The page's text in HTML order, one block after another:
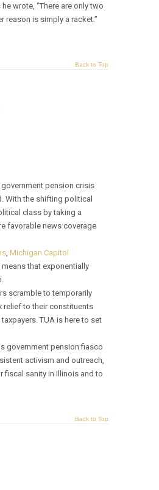
wrote, “There are only two
reason is simply a racket.”
Back to Top
pension crisis
With the shifting political
class by taking a
favorable news coverage
,Michigan Capitol
that exponentially
scramble to temporarily
relief to their constituents
TUA is here to set
government pension fiasco
activism and outreach,
fiscal sanity in Illinois and to
Back to Top